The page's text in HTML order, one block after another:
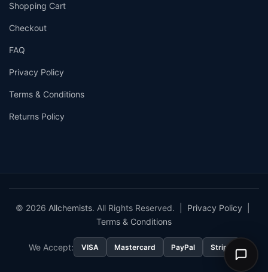
Shopping Cart
Checkout
FAQ
Privacy Policy
Terms & Conditions
Returns Policy
© 2026 Allchemists. All Rights Reserved. | Privacy Policy
Terms & Conditions
We Accept: VISA Mastercard PayPal Stripe